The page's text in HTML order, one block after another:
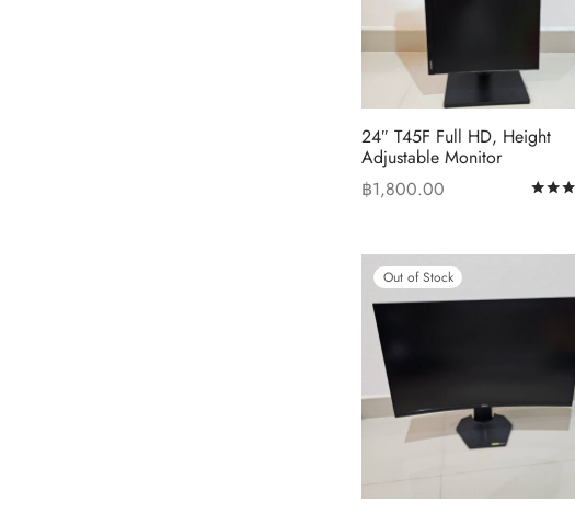
24″ T45F Full HD, Height
Adjustable Monitor
฿1,800.00
Out of Stock